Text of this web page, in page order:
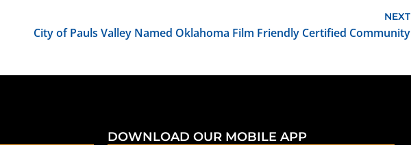
NEXT
City of Pauls Valley Named Oklahoma Film Friendly Certified Community
DOWNLOAD OUR MOBILE APP